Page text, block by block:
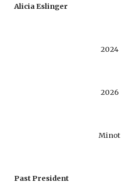
Alicia Eslinger
2024
2026
Minot
Past President